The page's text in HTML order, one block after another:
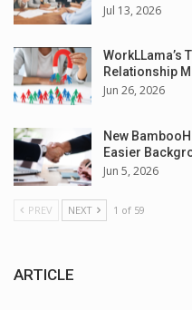
Jul 13, 2026
WorkLLama’s
Relationship
Jun 26, 2026
New
Easier
Jun 5, 2026
PREV NEXT 1 of 59
ARTICLE